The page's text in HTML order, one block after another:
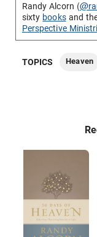
Randy Alcorn (
sixty booksand
Perspective
TOPICS Heaven